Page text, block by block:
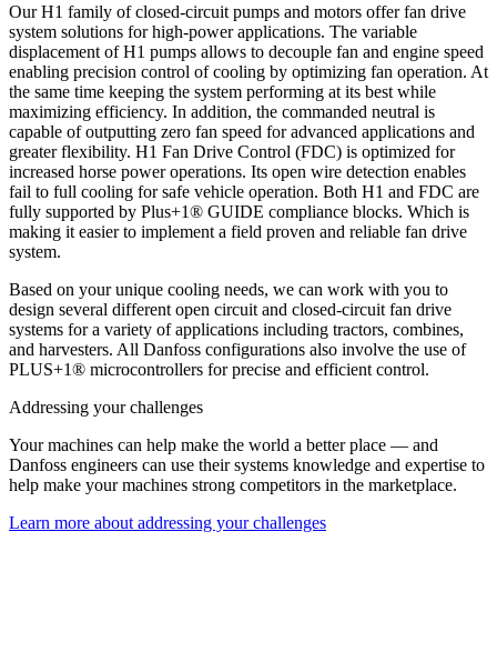
Our H1 family of closed-circuit pumps and motors offer fan drive
system solutions for high-power applications. The variable
displacement of H1 pumps allows to decouple fan and engine speed
enabling precision control of cooling by optimizing fan operation. At
the same time keeping the system performing at its best while
maximizing efficiency. In addition, the commanded neutral is
capable of outputting zero fan speed for advanced applications and
greater flexibility. H1 Fan Drive Control (FDC) is optimized for
increased horse power operations. Its open wire detection enables
fail to full cooling for safe vehicle operation. Both H1 and FDC are
fully supported by Plus+1® GUIDE compliance blocks. Which is
making it easier to implement a field proven and reliable fan drive
system.
Based on your unique cooling needs, we can work with you to
design several different open circuit and closed-circuit fan drive
systems for a variety of applications including tractors, combines,
and harvesters. All Danfoss configurations also involve the use of
PLUS+1® microcontrollers for precise and efficient control.
Addressing your challenges
Your machines can help make the world a better place — and
Danfoss engineers can use their systems knowledge and expertise to
help make your machines strong competitors in the marketplace.
Learn more about addressing your challenges